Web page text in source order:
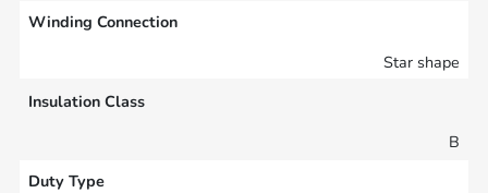
Winding Connection
Star shape
Insulation Class
B
Duty Type